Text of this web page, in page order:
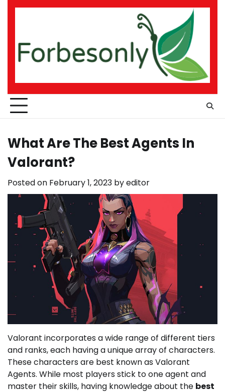
Skip
What Are The Best Agents In
Valorant?
Posted on February 1, 2023 byeditor
Valorant incorporates a wide range of different tiers
and ranks, each having a unique array of characters.
These characters are best known as Valorant
Agents. While most players stick to one agent and
master their skills, having knowledge about the best